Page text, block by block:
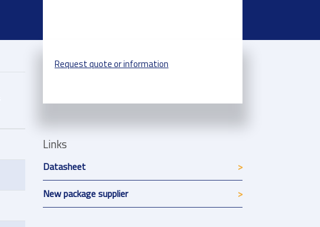
Request quote or information
Links
Datasheet
New package supplier